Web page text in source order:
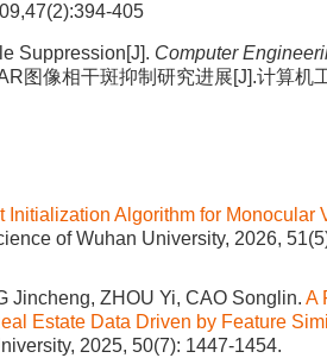
405
Suppression[J]. Computer
图像相干斑抑制研究进展[J].计算机
Initialization Algorithm for Monocular
of Wuhan University, 2026,
Jincheng, ZHOU Yi, CAO Songlin. A
Estate Data Driven by Feature
2025, 50(7): 1447-1454.